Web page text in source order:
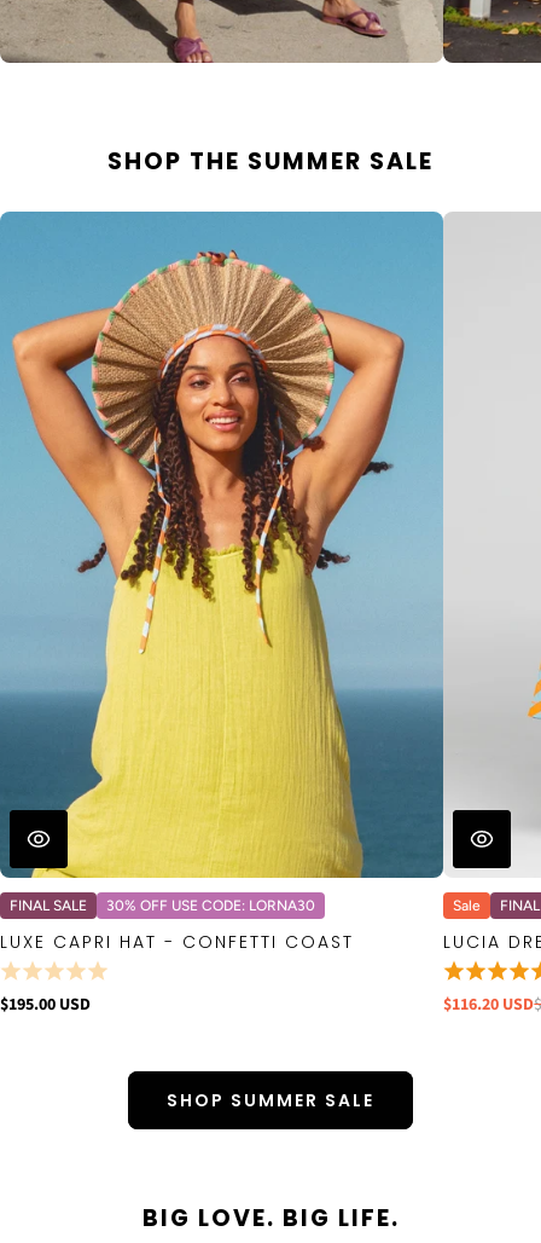
SHOP THE SUMMER SALE
FINAL SALE 30% OFF USE CODE: LORNA30
LUXE CAPRI HAT - CONFETTI COAST
$195.00 USD
Sale
LUCIA
$116.20 USD
SHOP SUMMER SALE
BIG LOVE. BIG LIFE.